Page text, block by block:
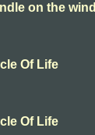
on the wind
Of Life
Of Life